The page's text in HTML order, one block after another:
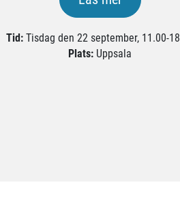
Tid: Tisdag den 22 september, 11.00-
Plats: Uppsala